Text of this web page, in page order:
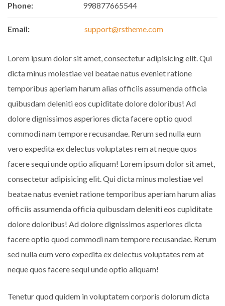
Phone: 998877665544
Email: support@rstheme.com
Lorem ipsum dolor sit amet, consectetur adipisicing elit. Qui
dicta minus molestiae vel beatae natus eveniet ratione
temporibus aperiam harum alias officiis assumenda officia
quibusdam deleniti eos cupiditate dolore doloribus! Ad
dolore dignissimos asperiores dicta facere optio quod
commodi nam tempore recusandae. Rerum sed nulla eum
vero expedita ex delectus voluptates rem at neque quos
facere sequi unde optio aliquam! Lorem ipsum dolor sit amet,
consectetur adipisicing elit. Qui dicta minus molestiae vel
beatae natus eveniet ratione temporibus aperiam harum alias
officiis assumenda officia quibusdam deleniti eos cupiditate
dolore doloribus! Ad dolore dignissimos asperiores dicta
facere optio quod commodi nam tempore recusandae. Rerum
sed nulla eum vero expedita ex delectus voluptates rem at
neque quos facere sequi unde optio aliquam!
Tenetur quod quidem in voluptatem corporis dolorum dicta